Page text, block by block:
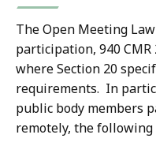
The Open Meeting
participation, 940
where Section 20
requirements. In
public body members
remotely, the